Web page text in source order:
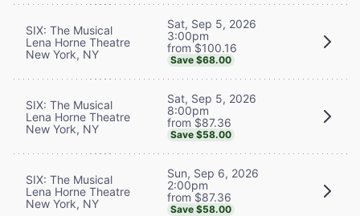
SIX: The Musical
Lena Horne Theatre
New York, NY
Sat, Sep 5, 2026
3:00pm
from $100.16
Save $68.00
SIX: The Musical
Lena Horne Theatre
New York, NY
Sat, Sep 5, 2026
8:00pm
from $87.36
Save $58.00
SIX: The Musical
Lena Horne Theatre
New York, NY
Sun, Sep 6, 2026
2:00pm
from $87.36
Save $58.00